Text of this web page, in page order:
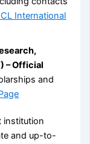
International
– Official
and
institution
and up-to-